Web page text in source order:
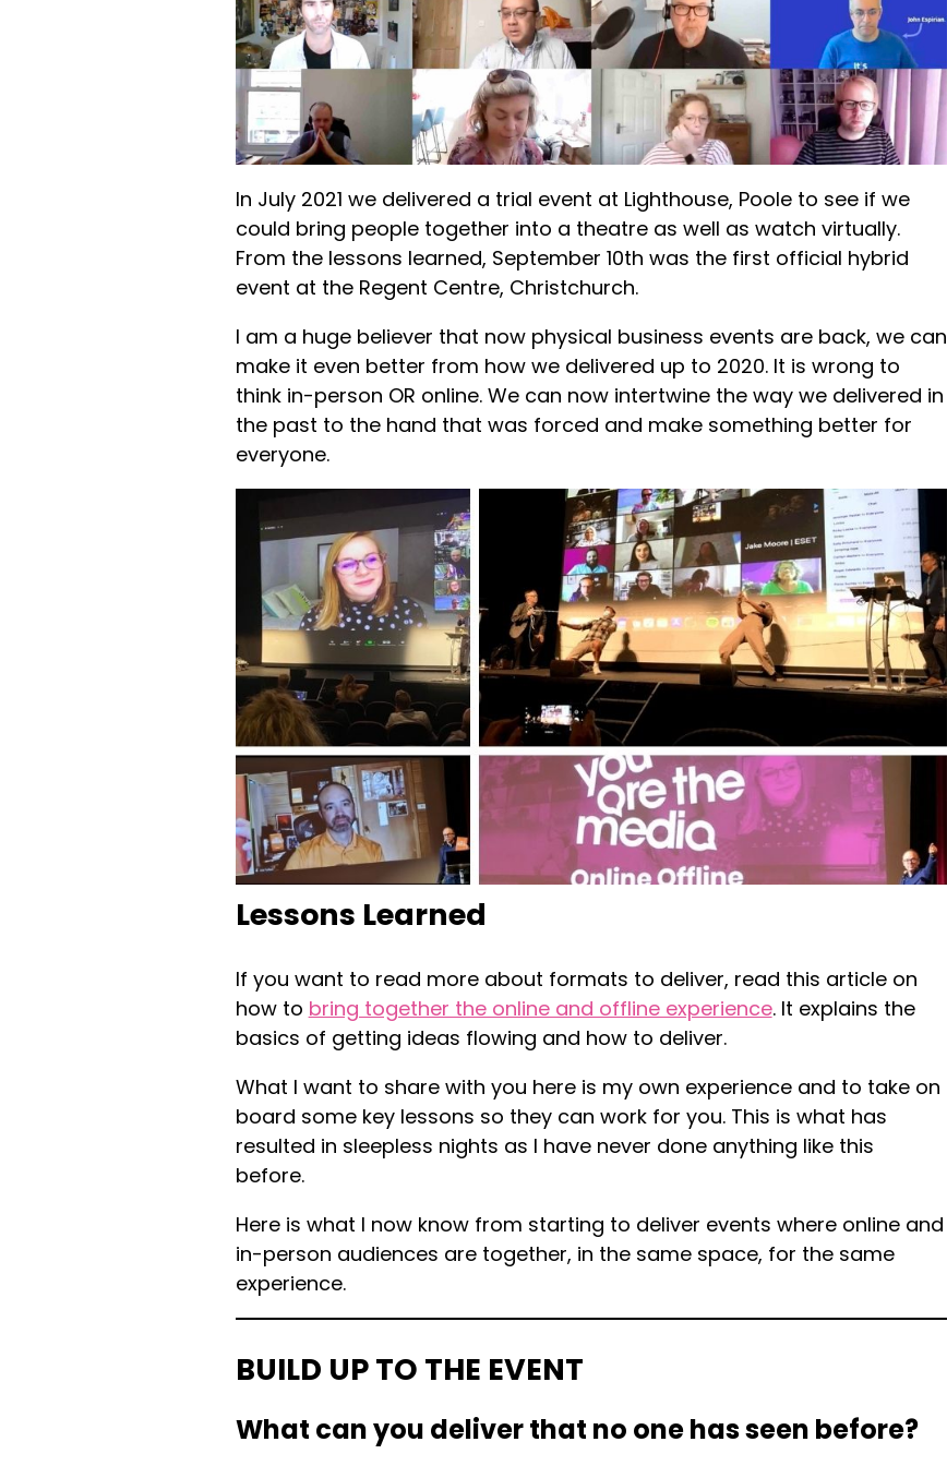
In July 2021 we delivered a trial event at Lighthouse, Poole to see if we
could bring people together into a theatre as well as watch virtually.
From the lessons learned, September 10th was the first official hybrid
event at the Regent Centre, Christchurch.
I am a huge believer that now physical business events are back, we can
make it even better from how we delivered up to 2020. It is wrong to
think in-person OR online. We can now intertwine the way we delivered in
the past to the hand that was forced and make something better for
everyone.
Lessons Learned
If you want to read more about formats to deliver, read this article on
how to bring together the online and offline experience. It explains the
basics of getting ideas flowing and how to deliver.
What I want to share with you here is my own experience and to take on
board some key lessons so they can work for you. This is what has
resulted in sleepless nights as I have never done anything like this
before.
Here is what I now know from starting to deliver events where online and
in-person audiences are together, in the same space, for the same
experience.
BUILD UP TO THE EVENT
What can you deliver that no one has seen before?